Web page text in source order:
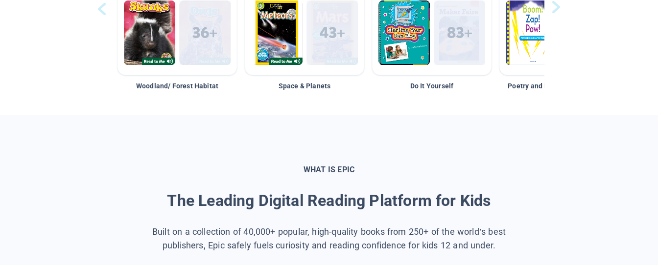
Woodland/ Forest Habitat Space & Planets Do It Yourself Poetry and Figurative Language
WHAT IS EPIC
The Leading Digital Reading Platform for Kids
Built on a collection of 40,000+ popular, high-quality books from 250+ of the world’s best
publishers, Epic safely fuels curiosity and reading confidence for kids 12 and under.